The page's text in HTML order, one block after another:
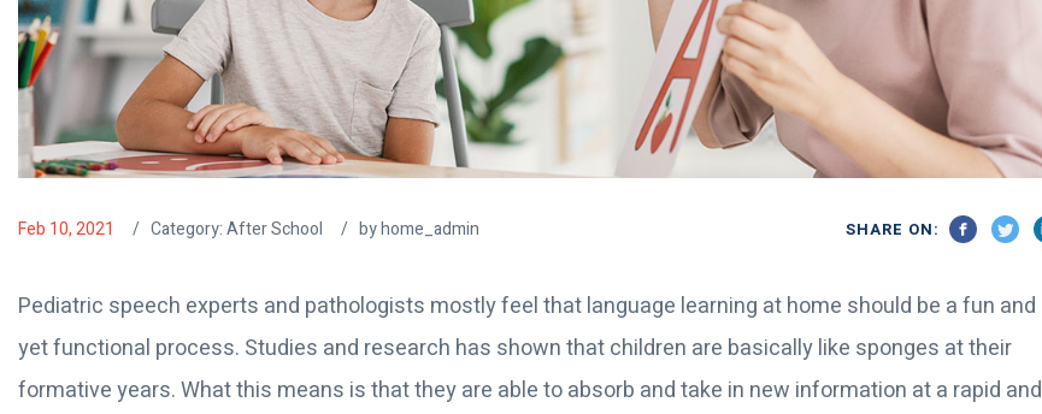
Feb 10, 2021 Category:After School by home_admin SHARE ON:
Pediatric speech experts and pathologists mostly feel that language learning at home should be a fun and
yet functional process. Studies and research has shown that children are basically like sponges at their
formative years. What this means is that they are able to absorb and take in new information at a rapid and